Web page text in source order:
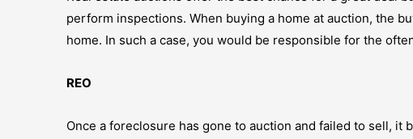
perform inspections. When buying a home at auction, the
home. In such a case, you would be responsible for the
REO
Once a foreclosure has gone to auction and failed to sell, it